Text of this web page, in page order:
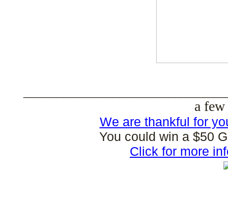
a
We are thankful for
You could win a $50
Click for more